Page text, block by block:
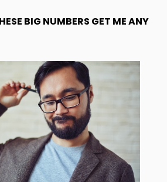
BIG NUMBERS GET ME ANY